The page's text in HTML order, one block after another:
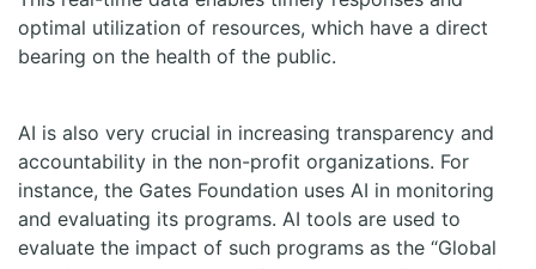
optimal utilization of resources, which have a direct
bearing on the health of the public.
AI is also very crucial in increasing transparency and
accountability in the non-profit organizations. For
instance, the Gates Foundation uses AI in monitoring
and evaluating its programs. AI tools are used to
evaluate the impact of such programs as the “Global